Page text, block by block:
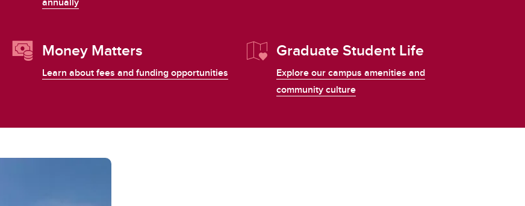
Money Matters
Learn about fees and funding opportunities
Graduate Student Life
Explore our campus amenities and
community culture